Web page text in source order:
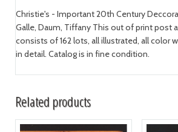
Christie's - Important 20th Century
Galle, Daum, Tiffany This out of print post
consists of 162 lots, all illustrated, all color
in detail. Catalog is in fine condition.
Related products